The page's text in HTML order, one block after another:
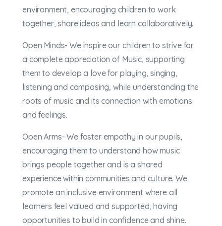
environment, encouraging children to work
together, share ideas and learn collaboratively.
Open Minds- We inspire our children to strive for
a complete appreciation of Music, supporting
them to develop a love for playing, singing,
listening and composing, while understanding the
roots of music and its connection with emotions
and feelings.
Open Arms- We foster empathy in our pupils,
encouraging them to understand how music
brings people together and is a shared
experience within communities and culture. We
promote an inclusive environment where all
learners feel valued and supported, having
opportunities to build in confidence and shine.